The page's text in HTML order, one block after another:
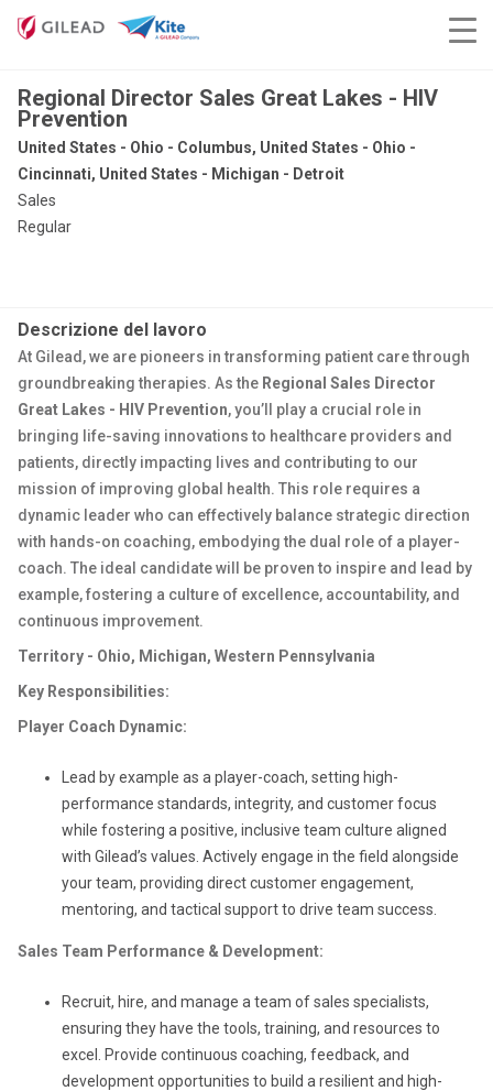
Regional Director Sales Great Lakes - HIV
Prevention
United States - Ohio - Columbus, United States - Ohio -
Cincinnati, United States - Michigan - Detroit
Sales
Regular
Descrizione del lavoro
At Gilead, we are pioneers in transforming patient care through
groundbreaking therapies. As the Regional Sales Director
Great Lakes - HIV Prevention, you’ll play a crucial role in
bringing life-saving innovations to healthcare providers and
patients, directly impacting lives and contributing to our
mission of improving global health. This role requires a
dynamic leader who can effectively balance strategic direction
with hands-on coaching, embodying the dual role of a player-
coach. The ideal candidate will be proven to inspire and lead by
example, fostering a culture of excellence, accountability, and
continuous improvement.
Territory - Ohio, Michigan, Western Pennsylvania
Key Responsibilities:
Player Coach Dynamic:
Lead by example as a player-coach, setting high-
performance standards, integrity, and customer focus
while fostering a positive, inclusive team culture aligned
with Gilead’s values. Actively engage in the field alongside
your team, providing direct customer engagement,
mentoring, and tactical support to drive team success.
Sales Team Performance & Development:
Recruit, hire, and manage a team of sales specialists,
ensuring they have the tools, training, and resources to
excel. Provide continuous coaching, feedback, and
development opportunities to build a resilient and high-